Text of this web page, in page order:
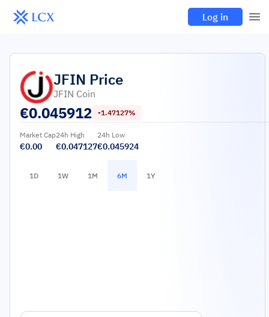
Log in
JFIN Price
JFIN Coin
€0.045912 -1.47127%
Market Cap
€0.00
24h High
€0.047127
24h Low
€0.045924
1D 1W 1M 6M 1Y